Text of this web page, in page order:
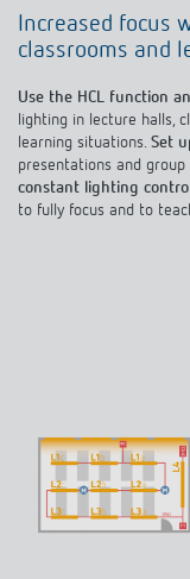
Increased focus
classrooms and
Use the HCL function
lighting in lecture halls,
learning situations. Set
presentations and
constant lighting
to fully focus and to